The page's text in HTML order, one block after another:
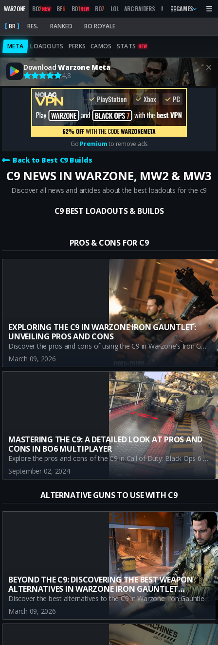
WARZONE BO2NEW BF6 BO1NEW BO7 LOL ARC RAIDERS MW 2019 MARATHON
GAMES
BR RES. RANKED BO ROYALE
META LOADOUTS PERKS CAMOS STATS NEW
DownloadWarzone Meta
4,8
Go Premiumto remove ads
Back to Best C9 Builds
C9 NEWS IN WARZONE, MW2 & MW3
Discover all news and articles about the best loadouts for the c9
C9 BEST LOADOUTS & BUILDS
PROS & CONS FOR C9
EXPLORING THE C9 IN WARZONE IRON GAUNTLET:
UNVEILING PROS AND CONS
Discover the pros and cons of using the C9 in Warzone's Iron Gauntlet mode. Explore its high rate of fire and versatility, balanced against its long-range accuracy challenges and small magazine size. Stay informed with this up-to-date analysis, perfect for Call of Duty enthusiasts!
March 09, 2026
MASTERING THE C9: A DETAILED LOOK AT PROS AND
CONS IN BO6 MULTIPLAYER
Explore the pros and cons of the C9 in Call of Duty: Black Ops 6 Multiplayer Beta. Learn why it's a top-tier choice for close-range battles and what limitations you need to consider. Master the C9 for a competitive edge in BO6 multiplayer. Read on for a full overview!
September 02, 2024
ALTERNATIVE GUNS TO USE WITH C9
BEYOND THE C9: DISCOVERING THE BEST WEAPON
ALTERNATIVES IN WARZONE IRON GAUNTLET
SEASON 2
Discover the best alternatives to the C9 in Warzone Iron Gauntlet Season 2. Explore top weapons like the REV-46, Kogot-7, and Ryden 45K that offer superior performance and strategic advantages.
March 09, 2026